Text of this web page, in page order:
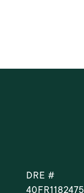
DRE #
40FR1182475